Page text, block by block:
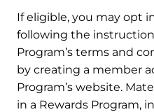
If eligible, you may opt
following the
Program’s terms and
by creating a member
Program’s website.
in a Rewards Program,